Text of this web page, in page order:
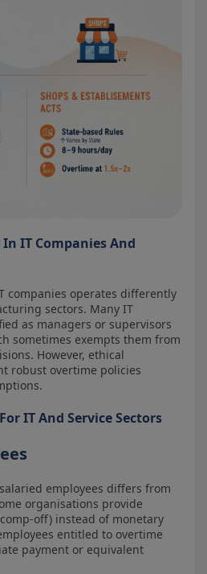
IT Companies And
companies operates differently
sectors. Many IT
as managers or supervisors
sometimes exempts them from
However, ethical
robust overtime policies
IT And Service Sectors
employees differs from
organisations provide
off) instead of monetary
entitled to overtime
payment or equivalent